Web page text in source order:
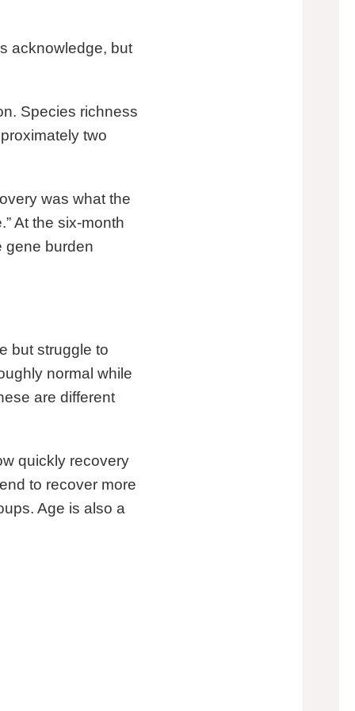
acknowledge, but
Species richness
two
was what the
At the six-month
gene burden
but struggle to
normal while
are different
quickly recovery
to recover more
Age is also a